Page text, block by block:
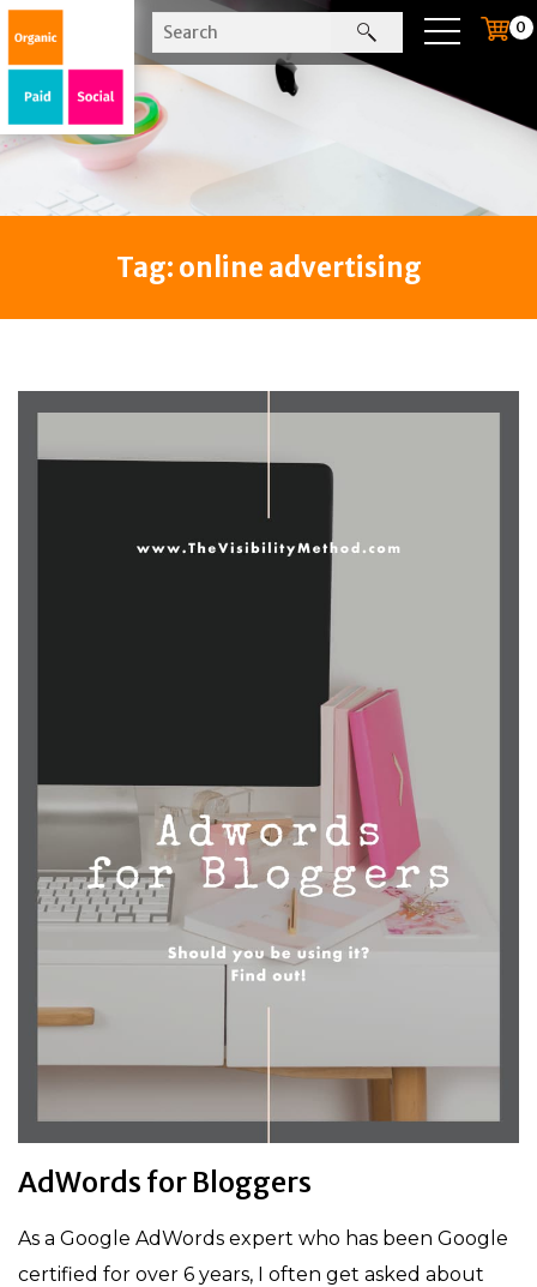
0
Tag: online advertising
AdWords for Bloggers
As a Google AdWords expert who has been Google
certified for over 6 years, I often get asked about